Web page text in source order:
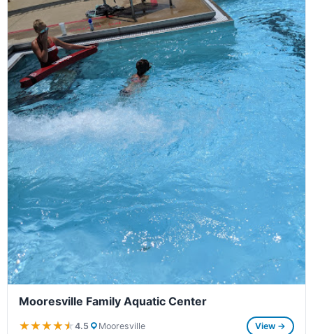
Mooresville Family Aquatic Center
★★★★★
★★★★★4.5 Mooresville View →